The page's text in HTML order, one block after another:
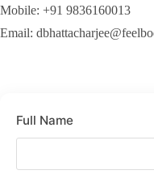
Mobile: +91 9836160013
Email:
Full Name